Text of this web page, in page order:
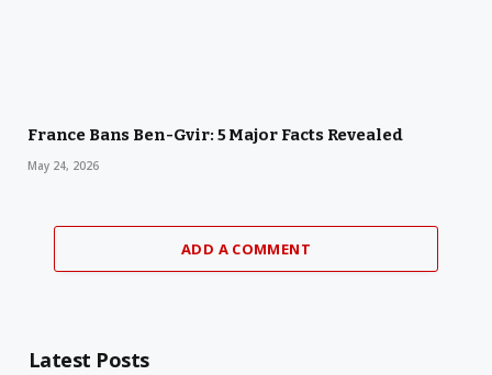
France Bans Ben-Gvir: 5 Major Facts Revealed
May 24, 2026
ADD A COMMENT
Latest Posts